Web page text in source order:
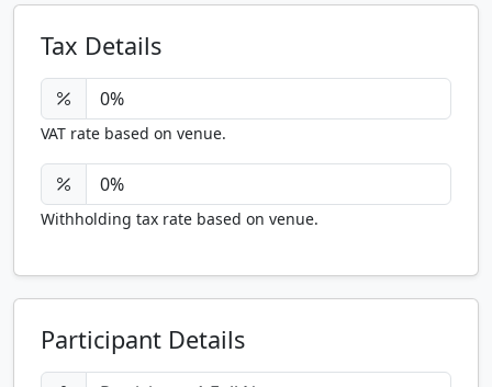
Tax Details
VAT rate based on venue.
Withholding tax rate based on venue.
Participant Details